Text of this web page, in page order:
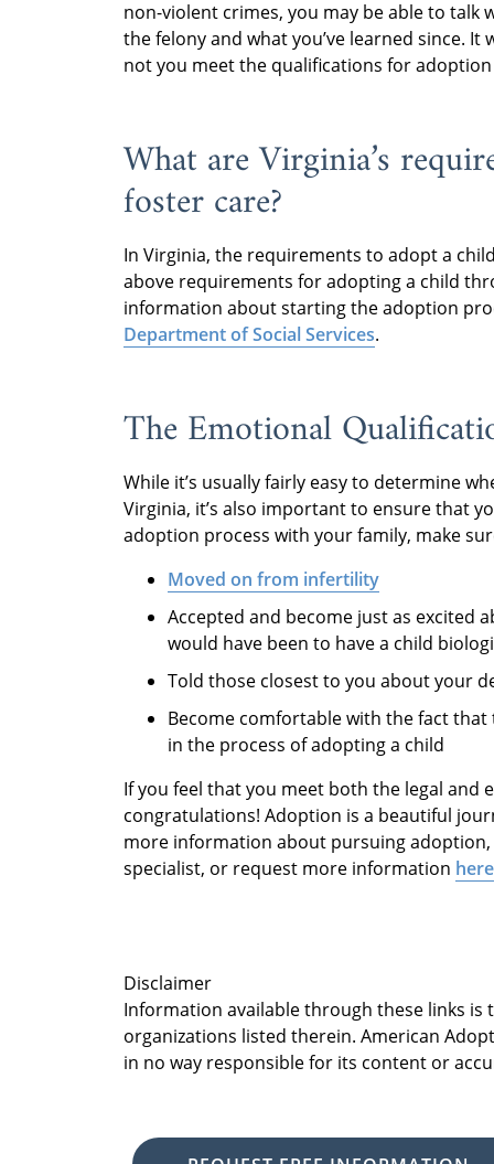
non-violent crimes, you may be able to
the felony and what you’ve learned since.
not you meet the qualifications for
What are Virginia’s
foster care?
In Virginia, the requirements to adopt a
above requirements for adopting a child
information about starting the adoption
Department of Social Services.
The Emotional
While it’s usually fairly easy to determine
Virginia, it’s also important to ensure that
adoption process with your family, make
Moved on from infertility
Accepted and become just as excited
would have been to have a child
Told those closest to you about your
Become comfortable with the fact
in the process of adopting a child
If you feel that you meet both the legal
congratulations! Adoption is a beautiful
more information about pursuing adoption,
specialist, or request more information here
Disclaimer
Information available through these links
organizations listed therein. American
in no way responsible for its content or